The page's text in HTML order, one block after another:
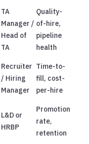
TA
Manager /
Head of
TA
Quality-
of-hire,
pipeline
health
Recruiter
/ Hiring
Manager
Time-to-
fill, cost-
per-hire
L&D or
HRBP
Promotion
rate,
retention